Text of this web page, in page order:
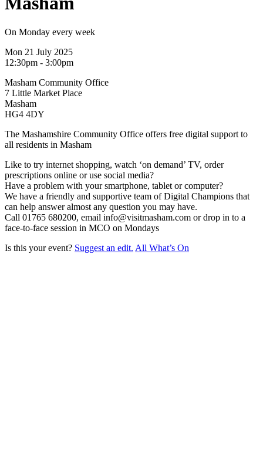
On Monday every week
Mon 21 July 2025
12:30pm - 3:00pm
Masham Community Office
7 Little Market Place
Masham
HG4 4DY
The Mashamshire Community Office offers free digital support to
all residents in Masham
Like to try internet shopping, watch ‘on demand’ TV, order
prescriptions online or use social media?
Have a problem with your smartphone, tablet or computer?
We have a friendly and supportive team of Digital Champions that
can help answer almost any question you may have.
Call 01765 680200, email info@visitmasham.com or drop in to a
face-to-face session in MCO on Mondays
Is this your event? Suggest an edit. All What’s On